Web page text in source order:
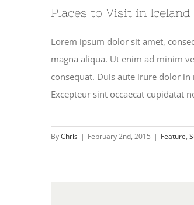
Places to Visit in Iceland
Lorem ipsum dolor sit amet,
magna aliqua. Ut enim ad minim
consequat. Duis aute irure dolor
Excepteur sint occaecat cupidatat
ByChris | February 2nd, 2015 | Feature,